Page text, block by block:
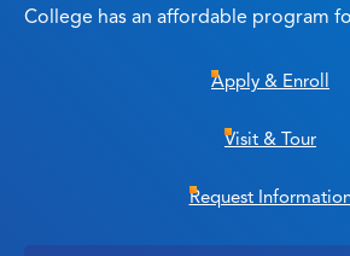
College has an affordable program
Apply & Enroll
Visit & Tour
Request